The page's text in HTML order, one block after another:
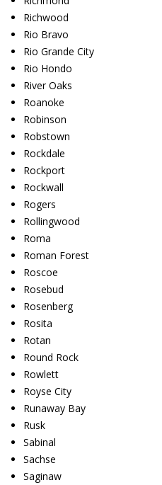
Richwood
Rio Bravo
Rio Grande City
Rio Hondo
River Oaks
Roanoke
Robinson
Robstown
Rockdale
Rockport
Rockwall
Rogers
Rollingwood
Roma
Roman Forest
Roscoe
Rosebud
Rosenberg
Rosita
Rotan
Round Rock
Rowlett
Royse City
Runaway Bay
Rusk
Sabinal
Sachse
Saginaw